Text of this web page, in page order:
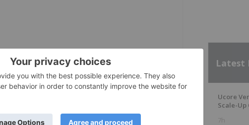
news/home/20251223325766/en/
Latest
Ucore
Scale-
7h